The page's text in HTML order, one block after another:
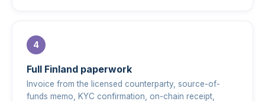
Full Finland paperwork
Invoice from the licensed counterparty, source-of-
funds memo, KYC confirmation, on-chain receipt,